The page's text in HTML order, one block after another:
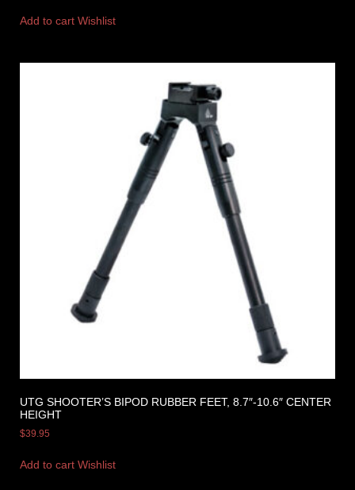
Add to cart Wishlist
UTG SHOOTER’S BIPOD RUBBER FEET, 8.7″-10.6″ CENTER
HEIGHT
$39.95
Add to cart Wishlist